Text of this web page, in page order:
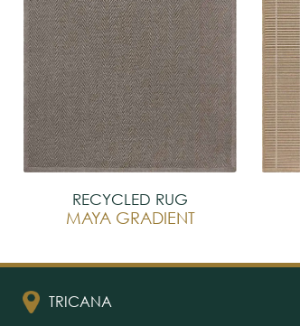
RECYCLED RUG
MAYA GRADIENT
TRICANA